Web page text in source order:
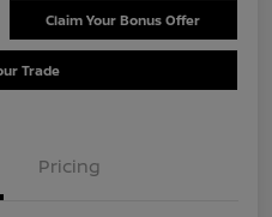
Claim Your Bonus Offer
Trade
Pricing